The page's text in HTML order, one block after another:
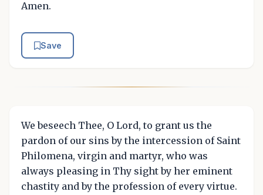
Amen.
Save
We beseech Thee, O Lord, to grant us the
pardon of our sins by the intercession of Saint
Philomena, virgin and martyr, who was
always pleasing in Thy sight by her eminent
chastity and by the profession of every virtue.